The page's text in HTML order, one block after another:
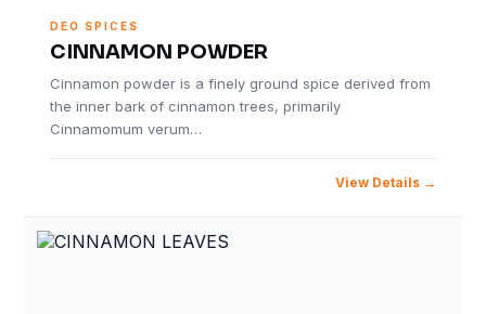
DEO SPICES
CINNAMON POWDER
Cinnamon powder is a finely ground spice derived from
the inner bark of cinnamon trees, primarily
Cinnamomum verum…
View Details